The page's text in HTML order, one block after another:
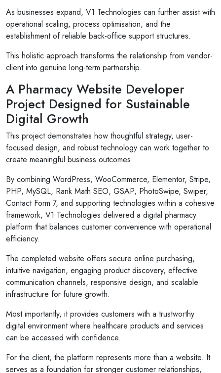
As businesses expand, V1 Technologies can further assist with
operational scaling, process optimisation, and the
establishment of reliable back-office support structures.
This holistic approach transforms the relationship from vendor-
client into genuine long-term partnership.
A Pharmacy Website Developer
Project Designed for Sustainable
Digital Growth
This project demonstrates how thoughtful strategy, user-
focused design, and robust technology can work together to
create meaningful business outcomes.
By combining WordPress, WooCommerce, Elementor, Stripe,
PHP, MySQL, Rank Math SEO, GSAP, PhotoSwipe, Swiper,
Contact Form 7, and supporting technologies within a cohesive
framework, V1 Technologies delivered a digital pharmacy
platform that balances customer convenience with operational
efficiency.
The completed website offers secure online purchasing,
intuitive navigation, engaging product discovery, effective
communication channels, responsive design, and scalable
infrastructure for future growth.
Most importantly, it provides customers with a trustworthy
digital environment where healthcare products and services
can be accessed with confidence.
For the client, the platform represents more than a website. It
serves as a foundation for stronger customer relationships,